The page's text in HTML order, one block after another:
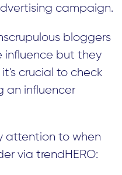
campaign.
bloggers
influence but they
crucial to check
an influencer
attention to when
via trendHERO: